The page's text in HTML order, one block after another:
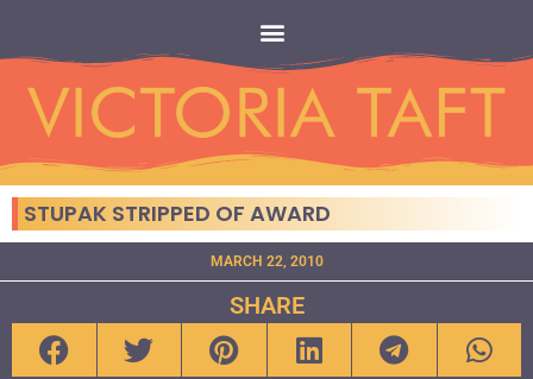
STUPAK STRIPPED OF AWARD
MARCH 22, 2010
SHARE